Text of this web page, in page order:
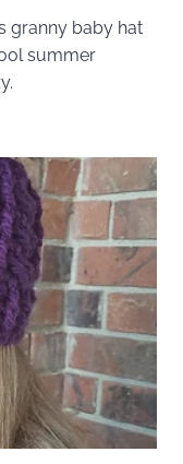
granny baby hat
summer